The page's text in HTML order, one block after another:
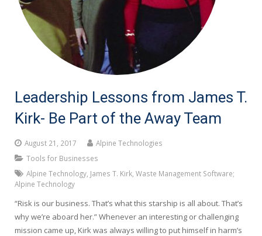
Leadership Lessons from James T.
Kirk- Be Part of the Away Team
August 21, 2017
Alpine Technologies
Tools for Businesses
Alpine Technology James T. Kirk Waste Management Software;
Alpine Technology
“Risk is our business. That’s what this starship is all about. That’s
why we’re aboard her.” Whenever an interesting or challenging
mission came up, Kirk was always willing to put himself in harm’s